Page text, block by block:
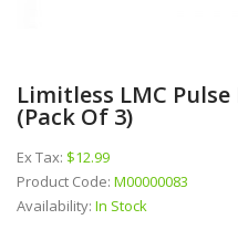
Limitless LMC
(pack Of 3)
Ex Tax: $12.99
Product Code: M00000083
Availability: In Stock